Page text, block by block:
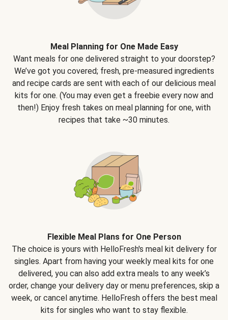
Meal Planning for One Made Easy
Want meals for one delivered straight to your doorstep?
We’ve got you covered; fresh, pre-measured ingredients
and recipe cards are sent with each of our delicious meal
kits for one. (You may even get a freebie every now and
then!) Enjoy fresh takes on meal planning for one, with
recipes that take ~30 minutes.
Flexible Meal Plans for One Person
The choice is yours with HelloFresh's meal kit delivery for
singles. Apart from having your weekly meal kits for one
delivered, you can also add extra meals to any week’s
order, change your delivery day or menu preferences, skip a
week, or cancel anytime. HelloFresh offers the best meal
kits for singles who want to stay flexible.